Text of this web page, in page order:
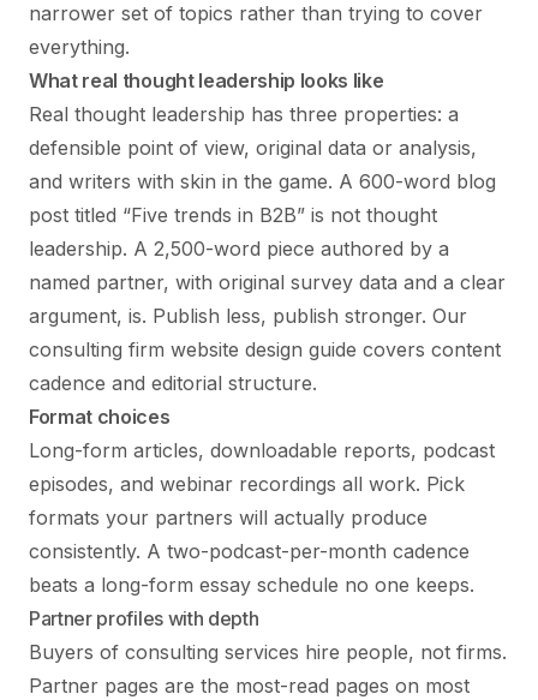
narrower set of topics rather than trying to cover
everything.
What real thought leadership looks like
Real thought leadership has three properties: a
defensible point of view, original data or analysis,
and writers with skin in the game. A 600-word blog
post titled “Five trends in B2B” is not thought
leadership. A 2,500-word piece authored by a
named partner, with original survey data and a clear
argument, is. Publish less, publish stronger. Our
consulting firm website design guide covers content
cadence and editorial structure.
Format choices
Long-form articles, downloadable reports, podcast
episodes, and webinar recordings all work. Pick
formats your partners will actually produce
consistently. A two-podcast-per-month cadence
beats a long-form essay schedule no one keeps.
Partner profiles with depth
Buyers of consulting services hire people, not firms.
Partner pages are the most-read pages on most